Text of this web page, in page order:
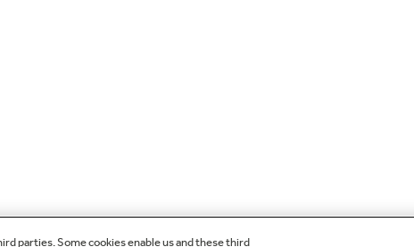
parties. Some cookies enable us and these third